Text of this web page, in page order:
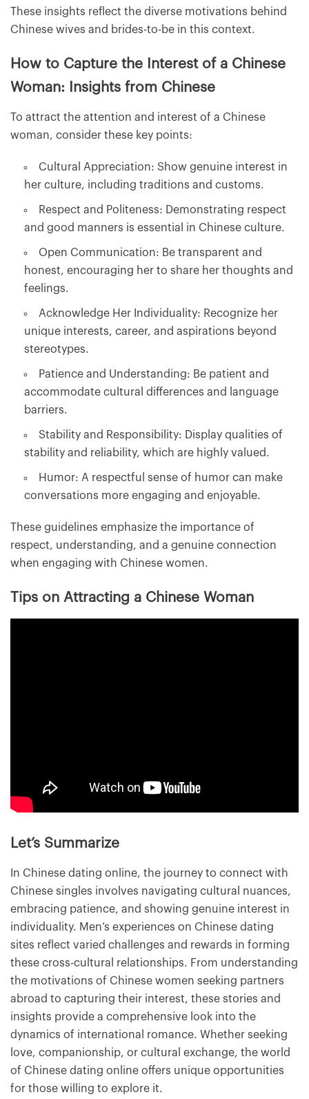
These insights reflect the diverse motivations behind
Chinese wives and brides-to-be in this context.
How to Capture the Interest of a Chinese
Woman: Insights from Chinese
To attract the attention and interest of a Chinese
woman, consider these key points:
Cultural Appreciation: Show genuine interest in
her culture, including traditions and customs.
Respect and Politeness: Demonstrating respect
and good manners is essential in Chinese culture.
Open Communication: Be transparent and
honest, encouraging her to share her thoughts and
feelings.
Acknowledge Her Individuality: Recognize her
unique interests, career, and aspirations beyond
stereotypes.
Patience and Understanding: Be patient and
accommodate cultural differences and language
barriers.
Stability and Responsibility: Display qualities of
stability and reliability, which are highly valued.
Humor: A respectful sense of humor can make
conversations more engaging and enjoyable.
These guidelines emphasize the importance of
respect, understanding, and a genuine connection
when engaging with Chinese women.
Tips on Attracting a Chinese Woman
Let’s Summarize
In Chinese dating online, the journey to connect with
Chinese singles involves navigating cultural nuances,
embracing patience, and showing genuine interest in
individuality. Men’s experiences on Chinese dating
sites reflect varied challenges and rewards in forming
these cross-cultural relationships. From understanding
the motivations of Chinese women seeking partners
abroad to capturing their interest, these stories and
insights provide a comprehensive look into the
dynamics of international romance. Whether seeking
love, companionship, or cultural exchange, the world
of Chinese dating online offers unique opportunities
for those willing to explore it.